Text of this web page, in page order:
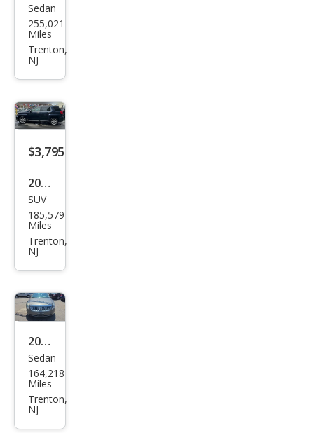
Kia
Opti
ma
EX
Sedan
255,021
Miles
Trenton,
NJ
$3,795
2017
GMC
Terr
ain
SLT
SUV
185,579
Miles
Trenton,
NJ
2010
Mer
cury
Mila
n V6
Sedan
164,218
Miles
Trenton,
NJ